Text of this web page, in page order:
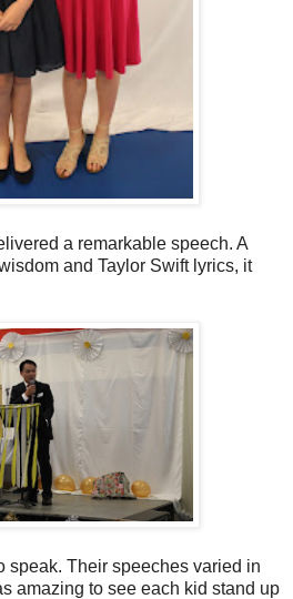
a remarkable speech. A
and Taylor Swift lyrics, it
speak. Their speeches varied in
amazing to see each kid stand up